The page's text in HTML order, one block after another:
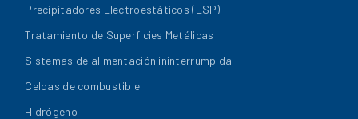
Precipitadores Electroestáticos (ESP)
Tratamiento de Superficies Metálicas
Sistemas de alimentación ininterrumpida
Celdas de combustible
Hidrógeno